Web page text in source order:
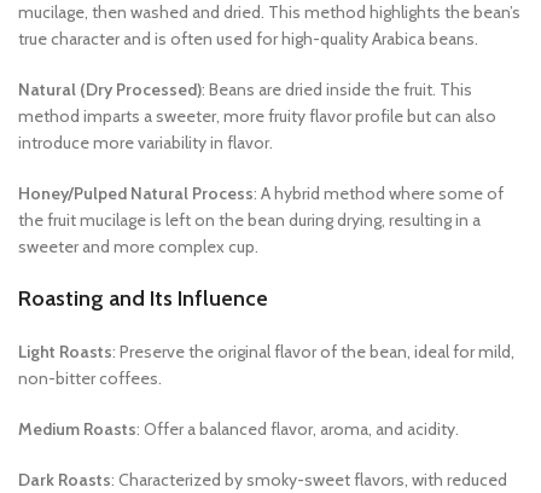
mucilage, then washed and dried. This method highlights the bean’s
true character and is often used for high-quality Arabica beans.
Natural (Dry Processed): Beans are dried inside the fruit. This
method imparts a sweeter, more fruity flavor profile but can also
introduce more variability in flavor.
Honey/Pulped Natural Process: A hybrid method where some of
the fruit mucilage is left on the bean during drying, resulting in a
sweeter and more complex cup.
Roasting and Its Influence
Light Roasts: Preserve the original flavor of the bean, ideal for mild,
non-bitter coffees.
Medium Roasts: Offer a balanced flavor, aroma, and acidity.
Dark Roasts: Characterized by smoky-sweet flavors, with reduced